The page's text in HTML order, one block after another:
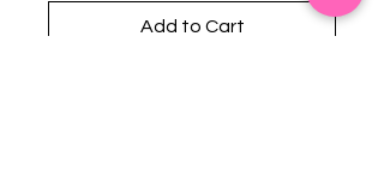
Add to Cart